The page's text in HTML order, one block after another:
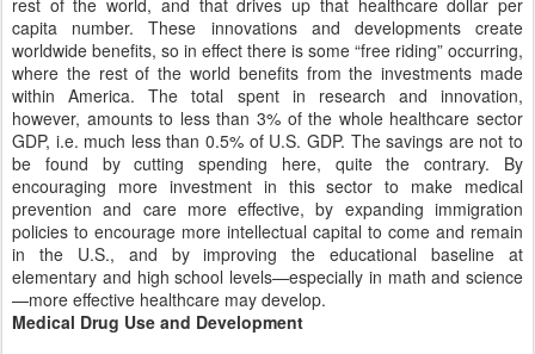
rest of the world, and that drives up that healthcare dollar per
capita number. These innovations and developments create
worldwide benefits, so in effect there is some “free riding” occurring,
where the rest of the world benefits from the investments made
within America. The total spent in research and innovation,
however, amounts to less than 3% of the whole healthcare sector
GDP, i.e. much less than 0.5% of U.S. GDP. The savings are not to
be found by cutting spending here, quite the contrary. By
encouraging more investment in this sector to make medical
prevention and care more effective, by expanding immigration
policies to encourage more intellectual capital to come and remain
in the U.S., and by improving the educational baseline at
elementary and high school levels—especially in math and science
—more effective healthcare may develop.
Medical Drug Use and Development